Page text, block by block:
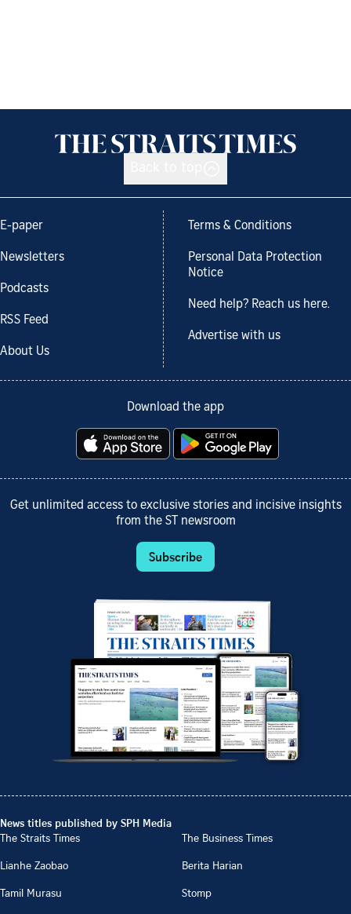
E-paper
Newsletters
Podcasts
RSS Feed
About Us
Terms & Conditions
Personal Data Protection
Notice
Need help? Reach us here.
Advertise with us
Download the app
Get unlimited access to exclusive stories and incisive insights
from the ST newsroom
Subscribe
News titles published by SPH Media
The Straits Times
The Business Times
Lianhe Zaobao
Berita Harian
Tamil Murasu
Stomp